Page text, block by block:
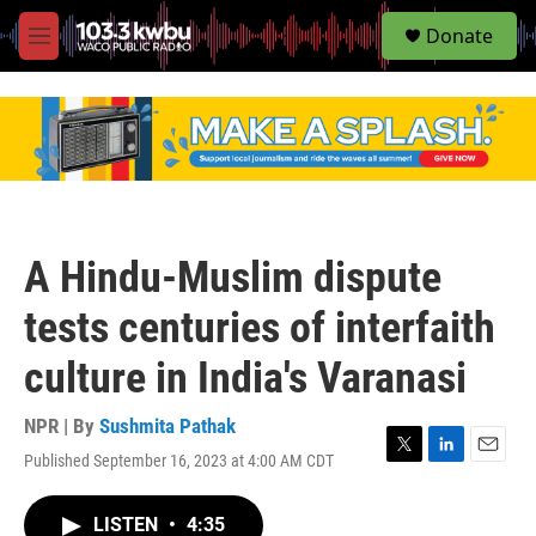
M
e
S
e
Donate
A Hindu-Muslim dispute
tests centuries of interfaith
culture in India's Varanasi
NPR | By Sushmita Pathak
Published September 16, 2023 at 4:00 AM CDT
LISTEN • 4:35